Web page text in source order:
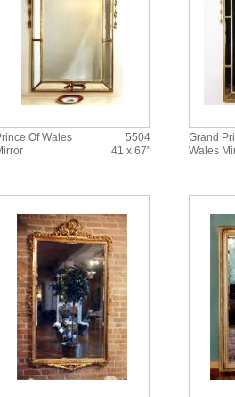
Of Wales
5504
41 x 67"
Grand
Wales